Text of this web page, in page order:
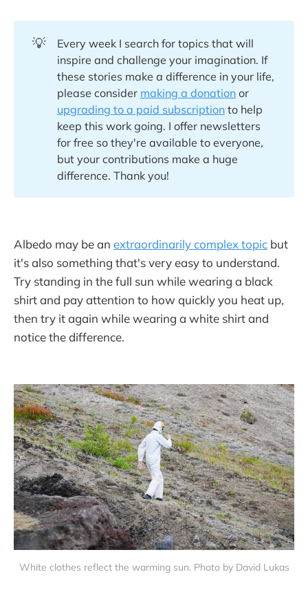
💡
Every week I search for topics that will
inspire and challenge your imagination. If
these stories make a difference in your life,
please consider making a donationor
upgrading to a paid subscriptionto help
keep this work going. I offer newsletters
for free so they're available to everyone,
but your contributions make a huge
difference. Thank you!
Albedo may be an extraordinarily complex topic but
it's also something that's very easy to understand.
Try standing in the full sun while wearing a black
shirt and pay attention to how quickly you heat up,
then try it again while wearing a white shirt and
notice the difference.
White clothes reflect the warming sun. Photo by David Lukas